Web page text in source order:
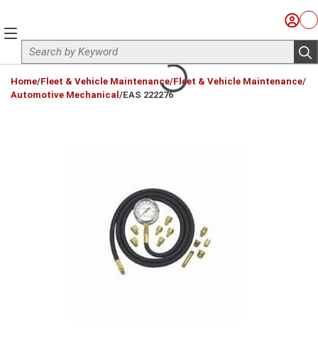
Site Search
Sign
menu
Home/Fleet & Vehicle Maintenance/Fleet & Vehicle Maintenance/
Automotive Mechanical /EAS 222276